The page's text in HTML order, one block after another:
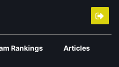
Rankings Articles